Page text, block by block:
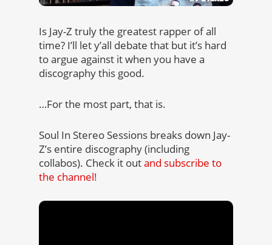
Is Jay-Z truly the greatest rapper of all
time? I’ll let y’all debate that but it’s hard
to argue against it when you have a
discography this good.
…For the most part, that is.
Soul In Stereo Sessions breaks down Jay-
Z’s entire discography (including
collabos). Check it outand subscribe to
the channel!